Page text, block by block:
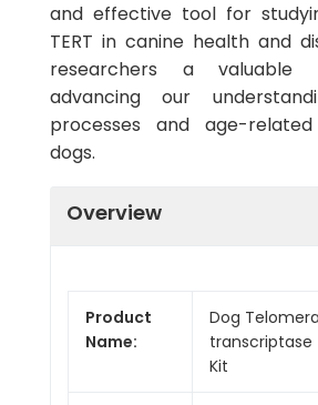
and effective tool for
TERT in canine health and
researchers a valuable
advancing our
processes and age-
dogs.
Overview
Product
Name:
Dog
transcriptase
Kit